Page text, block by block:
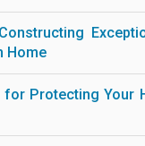
Home
for Protecting Your